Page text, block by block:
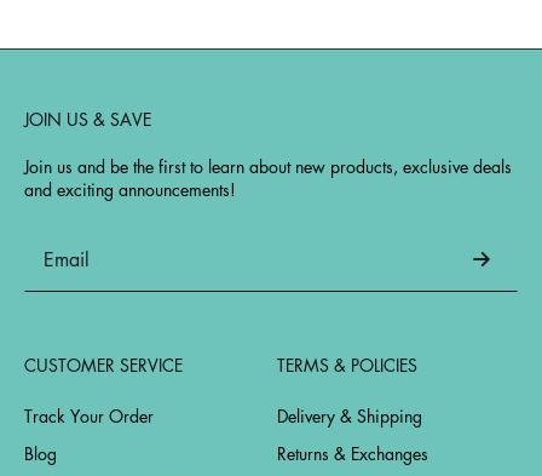
JOIN US & SAVE
Join us and be the first to learn about new products, exclusive deals
and exciting announcements!
CUSTOMER SERVICE
Track Your Order
Blog
TERMS & POLICIES
Delivery & Shipping
Returns & Exchanges